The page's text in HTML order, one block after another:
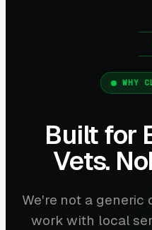
WHY
Built for
Vets.
We're not a generic
work with local